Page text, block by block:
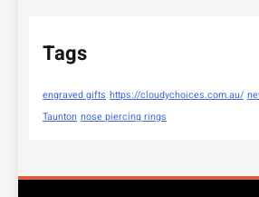
Tags
engraved gifts https://cloudychoices.com.au/
Taunton nose piercing rings